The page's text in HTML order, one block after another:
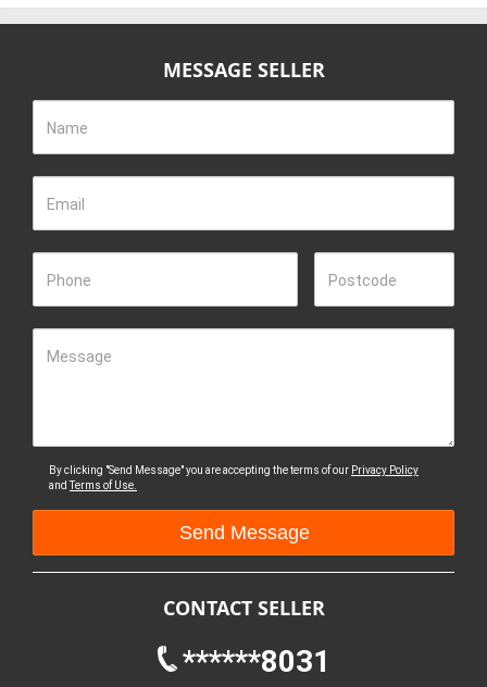
MESSAGE SELLER
Name
Email
Phone Postcode
Message
By clicking "Send Message" you are accepting the terms of our Privacy Policy
andTerms of Use.
CONTACT SELLER
******8031